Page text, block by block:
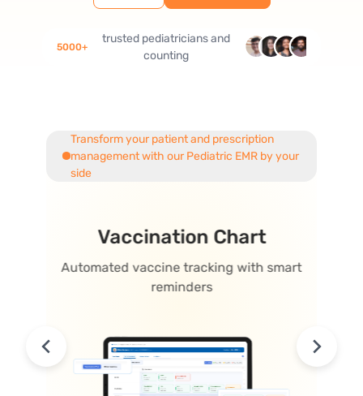
5000+
trusted pediatricians and
counting
Transform your patient and prescription
management with our Pediatric EMRby your
side
Vaccination Chart
Automated vaccine tracking with smart
reminders